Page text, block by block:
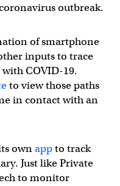
outbreak.
of smartphone
inputs to trace
COVID-19.
to view those paths
in contact with an
ownappto track
Just like Private
to monitor